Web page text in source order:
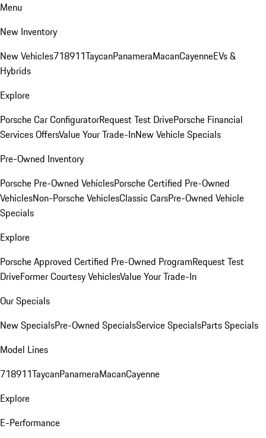
Menu
New Inventory
New Vehicles718911TaycanPanameraMacanCayenneEVs &
Hybrids
Explore
Porsche Car ConfiguratorRequest Test DrivePorsche Financial
Services OffersValue Your Trade-InNew Vehicle Specials
Pre-Owned Inventory
Porsche Pre-Owned VehiclesPorsche Certified Pre-Owned
VehiclesNon-Porsche VehiclesClassic CarsPre-Owned Vehicle
Specials
Explore
Porsche Approved Certified Pre-Owned ProgramRequest Test
DriveFormer Courtesy VehiclesValue Your Trade-In
Our Specials
New SpecialsPre-Owned SpecialsService SpecialsParts Specials
Model Lines
718911TaycanPanameraMacanCayenne
Explore
E-Performance